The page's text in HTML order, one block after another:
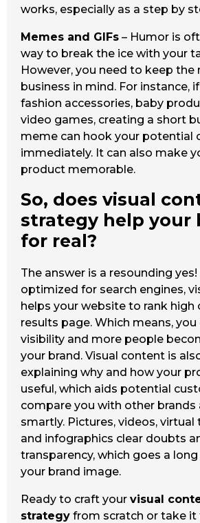
works, especially as a step by
Memes and GIFs – Humor is
way to break the ice with your
However, you need to keep the
business in mind. For instance,
fashion accessories, baby
video games, creating a short
meme can hook your potential
immediately. It can also make
product memorable.
So, does visual
strategy help your
for real?
The answer is a resounding yes!
optimized for search engines,
helps your website to rank high
results page. Which means,
visibility and more people
your brand. Visual content is
explaining why and how your
useful, which aids potential
compare you with other brands
smartly. Pictures, videos, virtual
and infographics clear doubts
transparency, which goes a
your brand image.
Ready to craft your visual
strategy from scratch or take it